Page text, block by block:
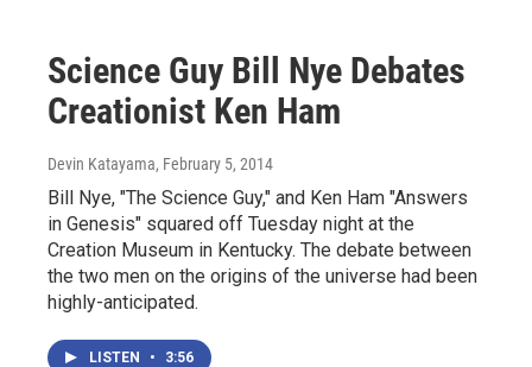
Science Guy Bill Nye Debates
Creationist Ken Ham
Devin Katayama, February 5, 2014
Bill Nye, "The Science Guy," and Ken Ham "Answers
in Genesis" squared off Tuesday night at the
Creation Museum in Kentucky. The debate between
the two men on the origins of the universe had been
highly-anticipated.
LISTEN • 3:56